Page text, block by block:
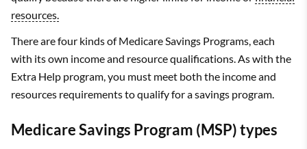
resources.
There are four kinds of Medicare Savings Programs, each
with its own income and resource qualifications. As with the
Extra Help program, you must meet both the income and
resources requirements to qualify for a savings program.
Medicare Savings Program (MSP) types